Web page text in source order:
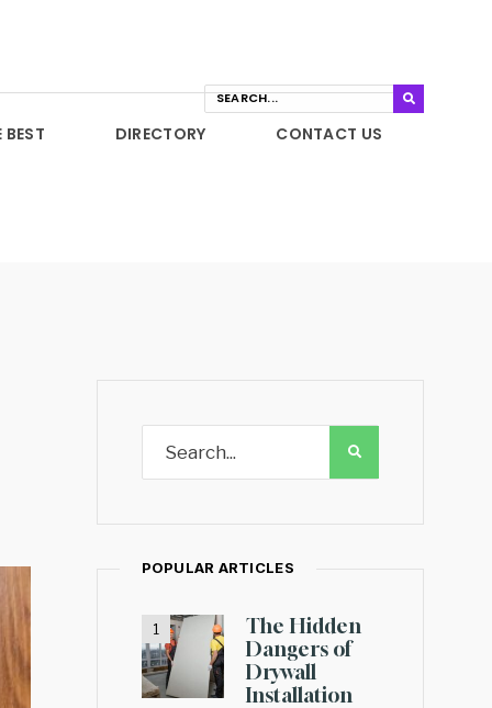
BEST DIRECTORY CONTACT US
POPULAR ARTICLES
The Hidden
Dangers of
Drywall
Installation